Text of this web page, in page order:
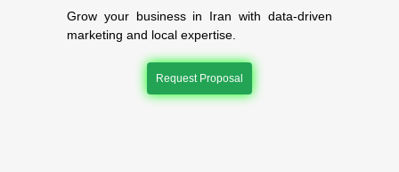
Grow your business in Iran with data-driven
marketing and local expertise.
Request Proposal